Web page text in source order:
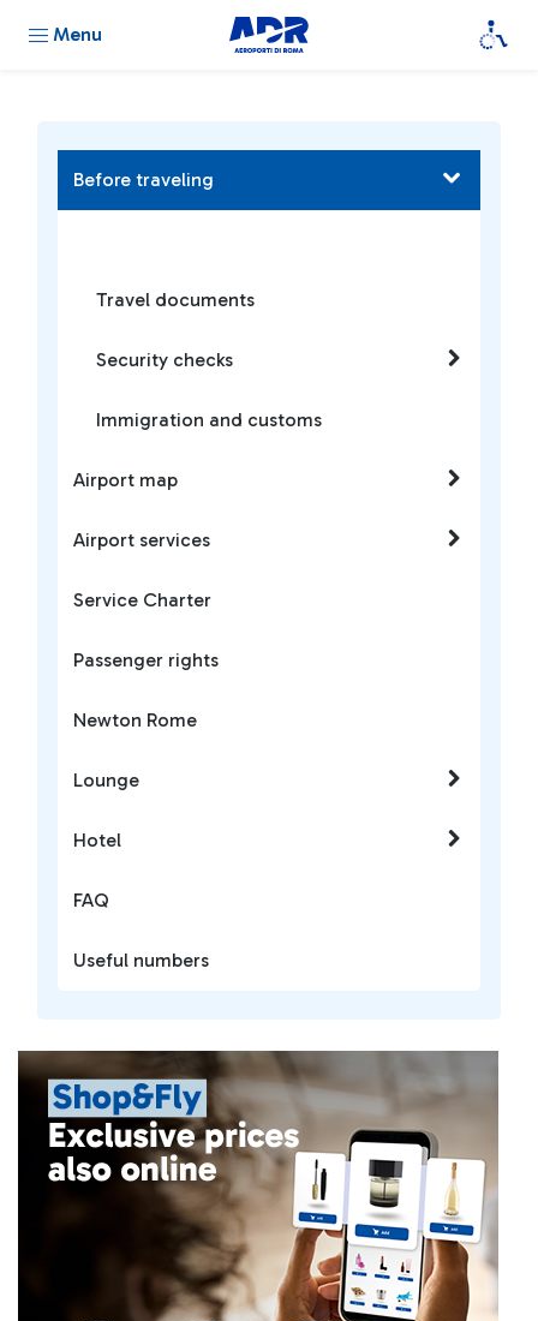
Menu
Before traveling
Travel documents
Security checks
Immigration and customs
Airport map
Airport services
Service Charter
Passenger rights
Newton Rome
Lounge
Hotel
FAQ
Useful numbers